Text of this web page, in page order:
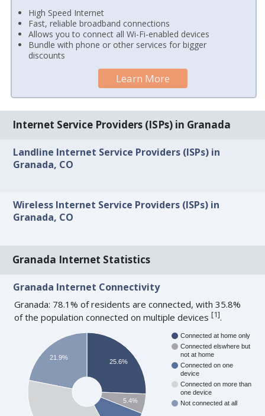
High Speed Internet
Fast, reliable broadband connections
Allows you to connect all Wi-Fi-enabled devices
Bundle with phone or other services for bigger
discounts
Learn More
Internet Service Providers (ISPs) in Granada
Landline Internet Service Providers (ISPs) in
Granada, CO
Wireless Internet Service Providers (ISPs) in
Granada, CO
Granada Internet Statistics
Granada Internet Connectivity
Granada: 78.1% of residents are connected, with 35.8%
of the population connected on multiple devices[1].
Connected at home only
Connected elswhere but
not at home
Connected on one
device
Connected on more than
one device
Not connected at all
25.6%
5.4%
21.9%